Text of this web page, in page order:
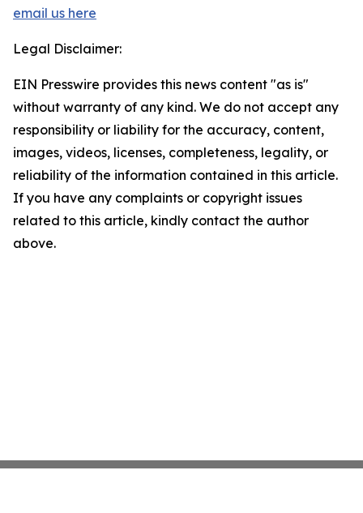
email us here
Legal Disclaimer:
EIN Presswire provides this news content "as is"
without warranty of any kind. We do not accept any
responsibility or liability for the accuracy, content,
images, videos, licenses, completeness, legality, or
reliability of the information contained in this article.
If you have any complaints or copyright issues
related to this article, kindly contact the author
above.